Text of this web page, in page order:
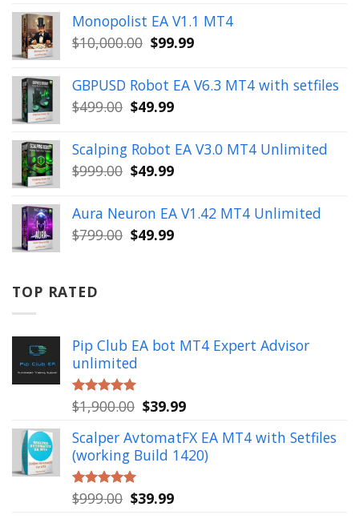
was:
$999.00.
is:
$49.99.
Monopolist EA V1.1 MT4
$10,000.00 Original
was:
$10,000.00.
$99.99Current
is:
$99.99.
GBPUSD Robot EA V6.3 MT4 with setfiles
$499.00 Original
was:
$499.00.
$49.99Current
is:
$49.99.
Scalping Robot EA V3.0 MT4 Unlimited
$999.00 Original
was:
$999.00.
$49.99Current
is:
$49.99.
Aura Neuron EA V1.42 MT4 Unlimited
$799.00 Original
$49.99Current
TOP RATED
Pip Club EA bot MT4 Expert Advisor
unlimited
Rated5.00
out of 5
$1,900.00 Original
was:
$1,900.00.
$39.99Current
is:
$39.99.
Scalper AvtomatFX EA MT4 with Setfiles
(working Build 1420)
Rated5.00
out of 5
$999.00 Original
$39.99Current